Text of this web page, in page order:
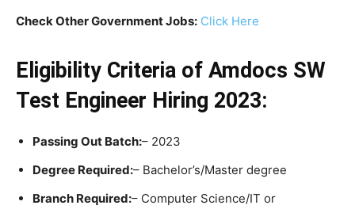
Check Other Government Jobs: Click Here
Eligibility Criteria of Amdocs SW
Test Engineer Hiring 2023:
Passing Out Batch:– 2023
Degree Required:– Bachelor’s/Master degree
Branch Required:– Computer Science/IT or